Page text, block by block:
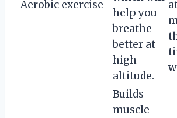
Aerobic exercise
help you
breathe
better at
high
altitude.
Builds
muscle